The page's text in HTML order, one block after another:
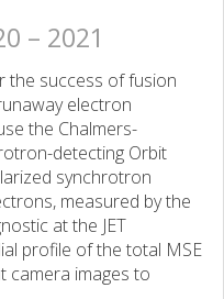
– 2021
the success of fusion
electron
the Chalmers-
detecting Orbit
synchrotron
measured by the
at the JET
profile of the total MSE
camera images to